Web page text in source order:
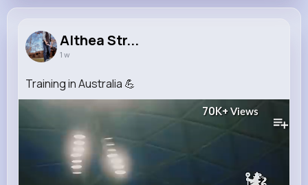
Althea Str...
1 w
Training in Australia 💪
70K+ Views